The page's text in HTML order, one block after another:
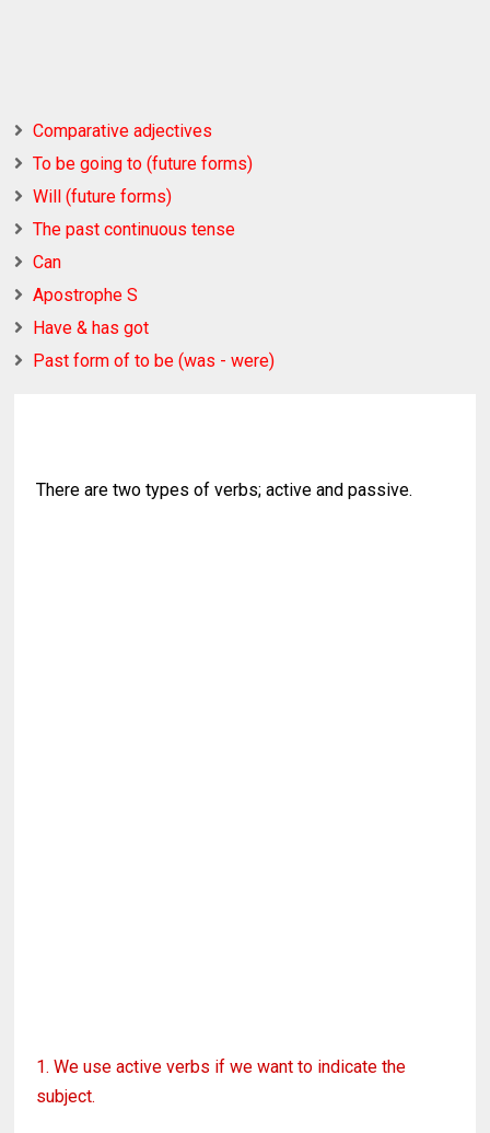
Comparative adjectives
To be going to (future forms)
Will (future forms)
The past continuous tense
Can
Apostrophe S
Have & has got
Past form of to be (was - were)
There are two types of verbs; active and passive.
1. We use active verbs if we want to indicate the
subject.